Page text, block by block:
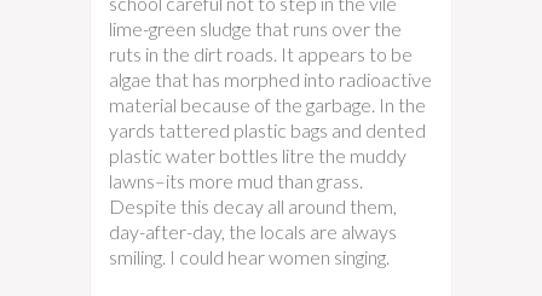
lime-green sludge that runs over the
ruts in the dirt roads. It appears to be
algae that has morphed into radioactive
material because of the garbage. In the
yards tattered plastic bags and dented
plastic water bottles litre the muddy
lawns–its more mud than grass.
Despite this decay all around them,
day-after-day, the locals are always
smiling. I could hear women singing.